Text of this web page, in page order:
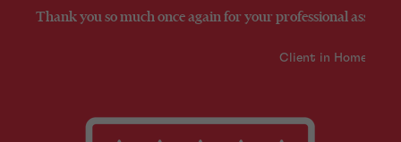
Thank you so much once again for your professional
Client in Home